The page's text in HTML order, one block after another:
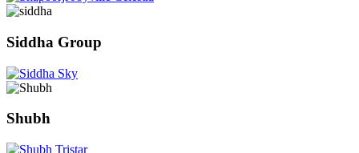
Siddha Group
Shubh